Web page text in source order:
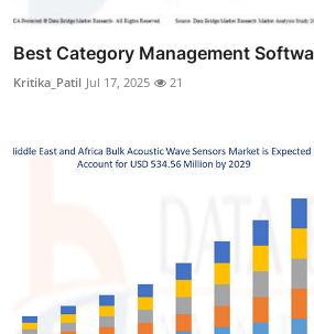
Best Category Management
Kritika_Patil Jul 17, 2025 21